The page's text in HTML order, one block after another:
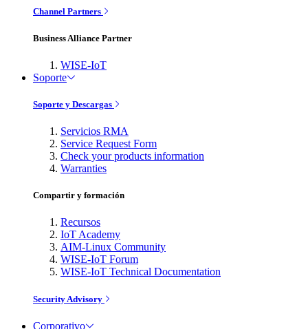
Channel Partners
Business Alliance Partner
WISE-IoT
Soporte
Soporte y Descargas
Servicios RMA
Service Request Form
Check your products information
Warranties
Compartir y formación
Recursos
IoT Academy
AIM-Linux Community
WISE-IoT Forum
WISE-IoT Technical Documentation
Security Advisory
Corporativo